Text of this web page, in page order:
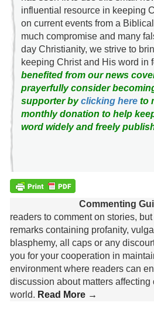
influential resource in keeping
on current events from a
much compromise and many
day Christianity, we strive to
keeping Christ and His word in
benefited from our news
prayerfully consider
supporter byclicking hereto
monthly donation to help
word widely and freely
Commenting
readers to comment on stories,
remarks containing profanity,
blasphemy, all caps or any
you for your cooperation in
environment where readers can
discussion about matters affecting
world. Read More →